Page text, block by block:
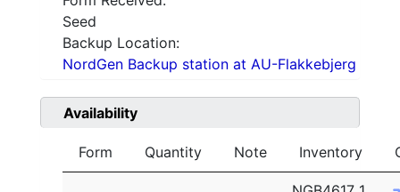
Seed
Backup Location:
NordGen Backup station at AU-Flakkebjerg
Availability
Form Quantity Note Inventory